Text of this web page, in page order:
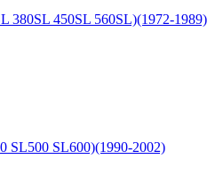
380SL 450SL 560SL)(1972-1989)
SL500 SL600)(1990-2002)